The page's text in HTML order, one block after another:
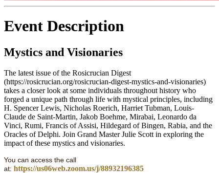
Event Description
Mystics and Visionaries
The latest issue of the Rosicrucian Digest
(https://rosicrucian.org/rosicrucian-digest-mystics-and-visionaries)
takes a closer look at some individuals throughout history who
forged a unique path through life with mystical principles, including
H. Spencer Lewis, Nicholas Roerich, Harriet Tubman, Louis-
Claude de Saint-Martin, Jakob Boehme, Mirabai, Leonardo da
Vinci, Rumi, Francis of Assisi, Hildegard of Bingen, Rabia, and the
Oracles of Delphi. Join Grand Master Julie Scott in exploring the
impact of these mystics and visionaries.
You can access the call
at: https://us06web.zoom.us/j/88932196385